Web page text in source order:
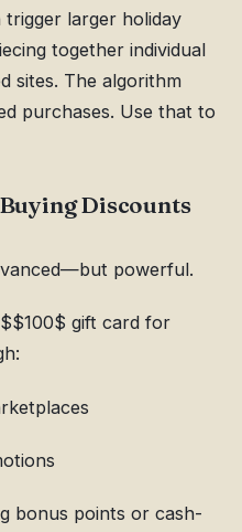
larger holiday
together individual
sites. The algorithm
purchases. Use that to
Discounts
powerful.
gift card for
bonus points or cash-